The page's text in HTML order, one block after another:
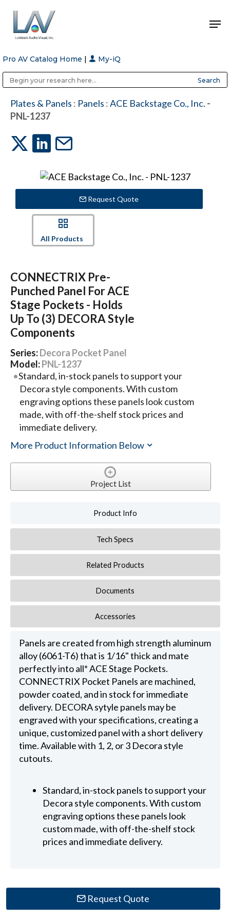
Hit enter to search or ESC to close
Pro AV Catalog Home | My-iQ
Plates & Panels : Panels :ACE Backstage Co., Inc. -
PNL-1237
Request Quote
All Products
CONNECTRIX Pre-
Punched Panel For ACE
Stage Pockets - Holds
Up To (3) DECORA Style
Components
Series:Decora Pocket Panel
Model:PNL-1237
Standard, in-stock panels to support your
Decora style components. With custom
engraving options these panels look custom
made, with off-the-shelf stock prices and
immediate delivery.
More Product Information Below
Project List
Product Info
Tech Specs
Related Products
Documents
Accessories
Panels are created from high strength aluminum
alloy (6061-T6) that is 1/16" thick and mate
perfectly into all* ACE Stage Pockets.
CONNECTRIX Pocket Panels are machined,
powder coated, and in stock for immediate
delivery. DECORA sytyle panels may be
engraved with your specifications, creating a
unique, customized panel with a short delivery
time. Available with 1, 2, or 3 Decora style
cutouts.
Standard, in-stock panels to support your
Decora style components. With custom
engraving options these panels look
custom made, with off-the-shelf stock
prices and immediate delivery.
Request Quote